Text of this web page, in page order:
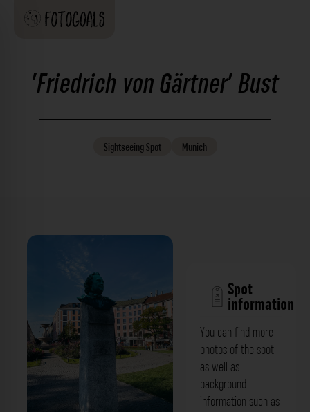
'Friedrich von Gärtner' Bust
SightseeingSpot Munich
Spot
information
You can find more
photos of the spot
as well as
background
information such as